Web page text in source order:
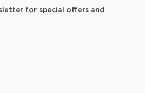
for special offers and